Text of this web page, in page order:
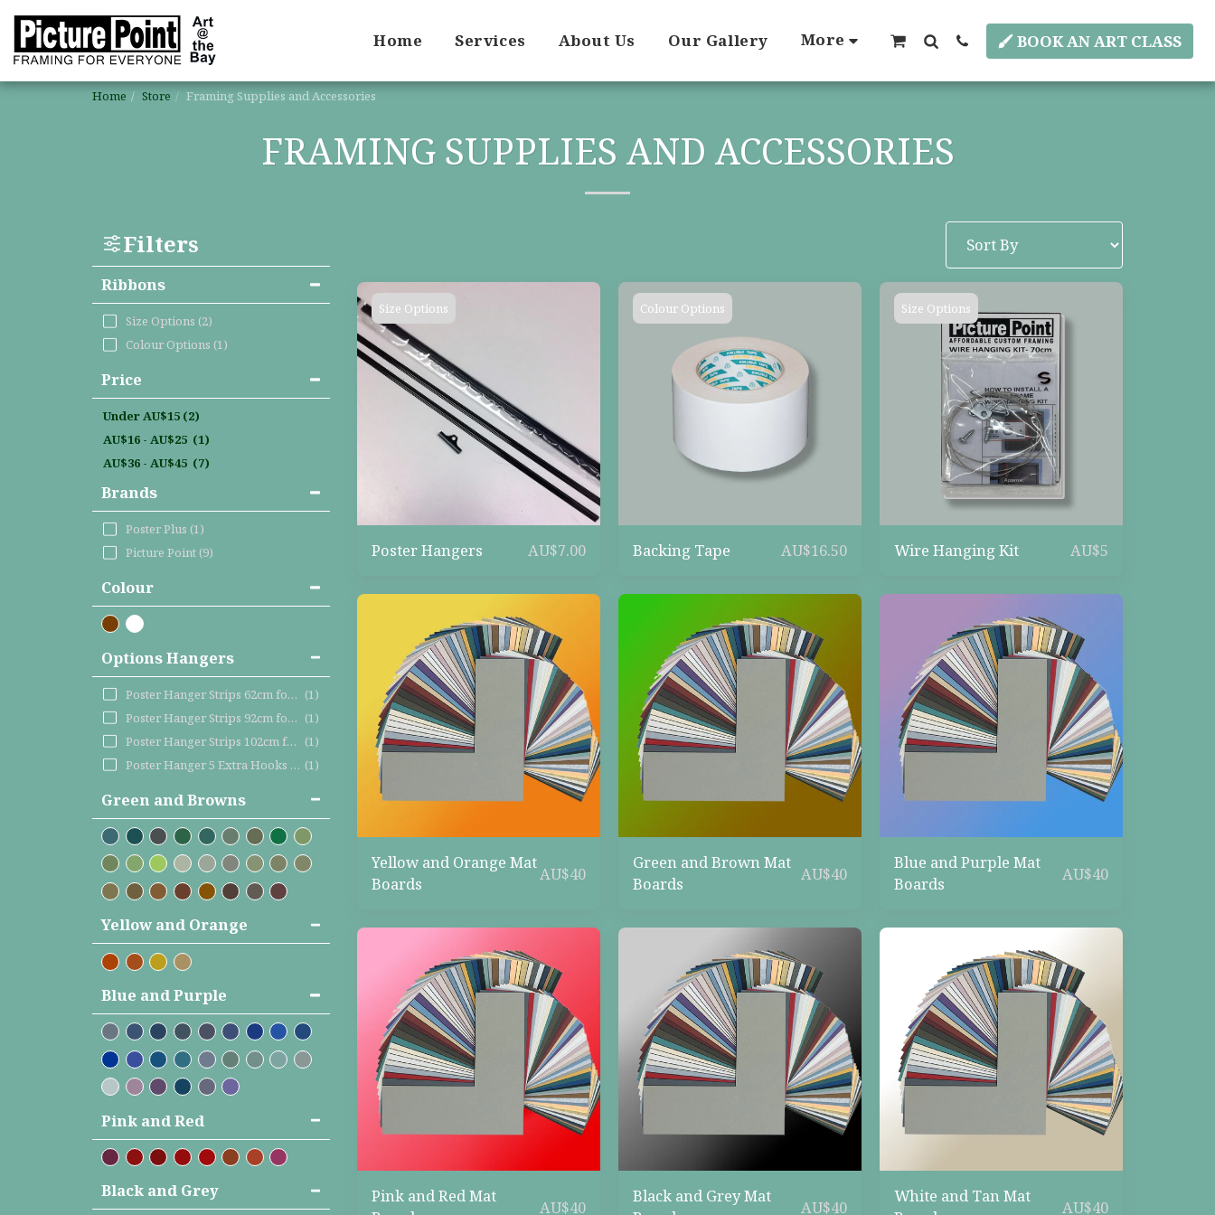
Home Services About Us Our Gallery More BOOK AN ART CLASS
Home Store Framing Supplies and Accessories
FRAMING SUPPLIES AND ACCESSORIES
Filters
Price
UnderAU$15 (2)
AU$16 - AU$25 (1)
AU$36 - AU$45 (7)
Brands
Poster Plus (1)
Picture Point(9)
Options Hangers
Poster Hanger Strips 62cm for VERTICAL maxi poster (1)
Poster Hanger Strips 92cm for HORIZONTAL maxi post (1)
Poster Hanger Strips 102cm for LARGER posters like
(1)
Poster Hanger 5 Extra Hooks – fits the 62cm, 92cm (1)
Colour
Yellow and Orange
Green and Browns
Blue and Purple
Pink and Red
Black and Grey
Ribbons
Size Options (2)
Colour Options (1)
Size Options
Poster Hangers AU$7.00
Colour Options
Backing Tape AU$16.50
Size Options
Wire Hanging Kit AU$5
Yellow and Orange Mat
Boards
AU$40
Green and Brown Mat
Boards
AU$40
Blue and Purple Mat
Boards
AU$40
Pink and Red Mat
AU$40
Black and Grey Mat
AU$40
White and Tan Mat
AU$40